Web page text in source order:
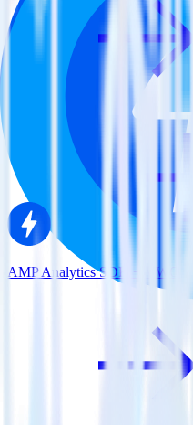
AMP Analytics SDK + VWO